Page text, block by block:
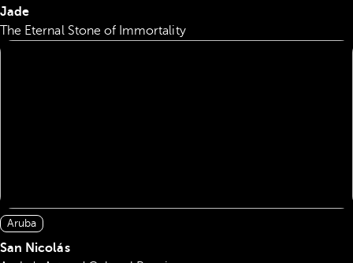
Jade
The Eternal Stone of Immortality
Aruba
San Nicolás